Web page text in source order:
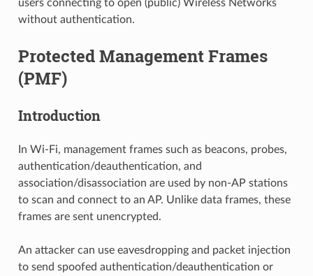
users connecting to open (public) Wireless Networks
without authentication.
Protected Management Frames
(PMF)
Introduction
In Wi-Fi, management frames such as beacons, probes,
authentication/deauthentication, and
association/disassociation are used by non-AP stations
to scan and connect to an AP. Unlike data frames, these
frames are sent unencrypted.
An attacker can use eavesdropping and packet injection
to send spoofed authentication/deauthentication or